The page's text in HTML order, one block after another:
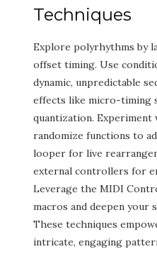
Techniques
Explore polyrhythms by
offset timing. Use
dynamic, unpredictable
effects like micro-timing
quantization. Experiment
randomize functions to
looper for live
external controllers for
Leverage the MIDI
macros and deepen your
These techniques
intricate, engaging